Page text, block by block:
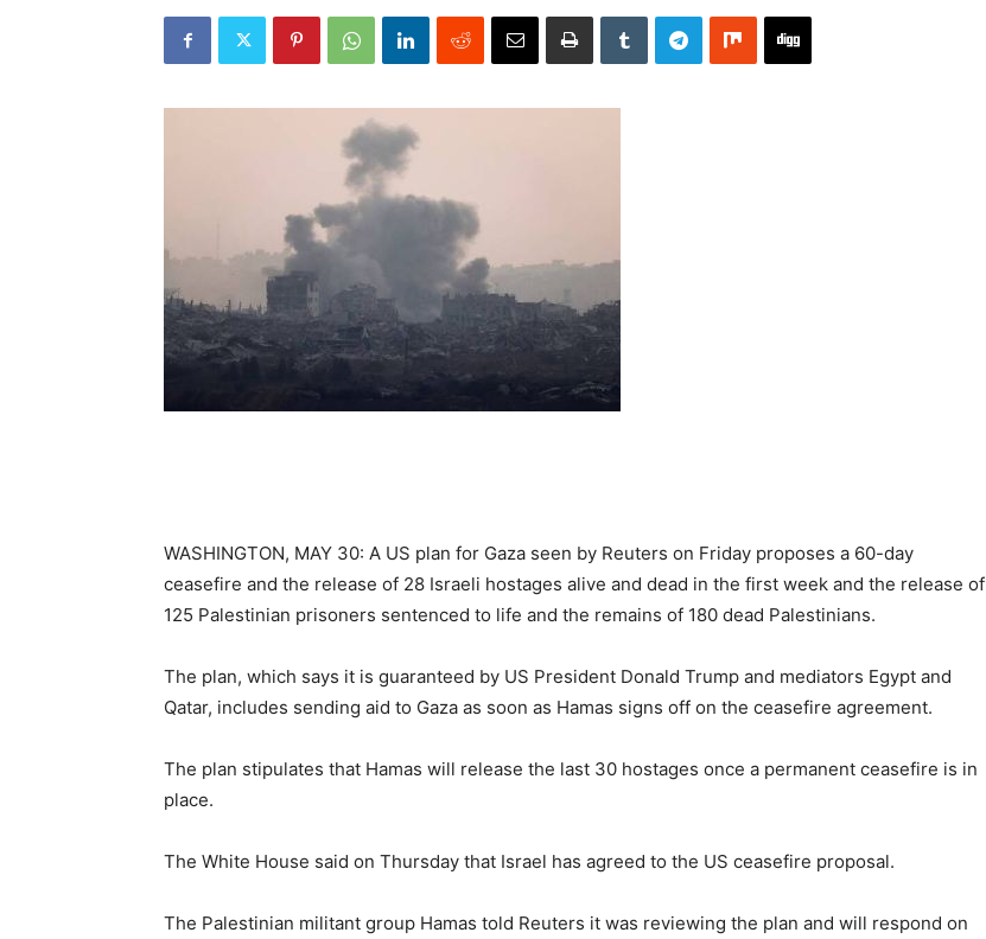
WASHINGTON, MAY 30: A US plan for Gaza seen by Reuters on Friday proposes a 60-day
ceasefire and the release of 28 Israeli hostages alive and dead in the first week and the release of
125 Palestinian prisoners sentenced to life and the remains of 180 dead Palestinians.
The plan, which says it is guaranteed by US President Donald Trump and mediators Egypt and
Qatar, includes sending aid to Gaza as soon as Hamas signs off on the ceasefire agreement.
The plan stipulates that Hamas will release the last 30 hostages once a permanent ceasefire is in
place.
The White House said on Thursday that Israel has agreed to the US ceasefire proposal.
The Palestinian militant group Hamas told Reuters it was reviewing the plan and will respond on